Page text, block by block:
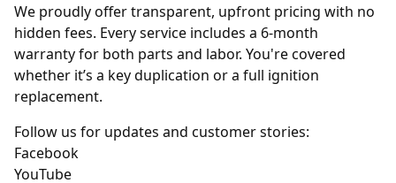
We proudly offer transparent, upfront pricing with no
hidden fees. Every service includes a 6-month
warranty for both parts and labor. You're covered
whether it’s a key duplication or a full ignition
replacement.
Follow us for updates and customer stories:
Facebook
YouTube